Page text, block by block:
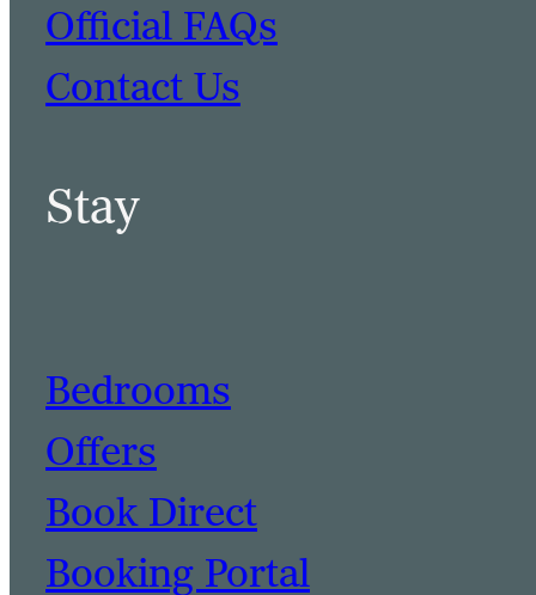
Official FAQs
Contact Us
Stay
Bedrooms
Offers
Book Direct
Booking Portal